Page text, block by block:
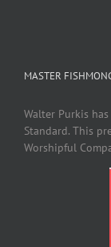
MASTER
Walter Purkis
Standard. This
Worshipful